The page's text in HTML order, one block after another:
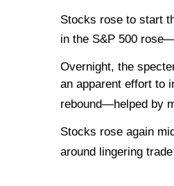
Stocks rose to start
in the S&P 500
Overnight, the
an apparent effort to
rebound—helped by
Stocks rose again
around lingering